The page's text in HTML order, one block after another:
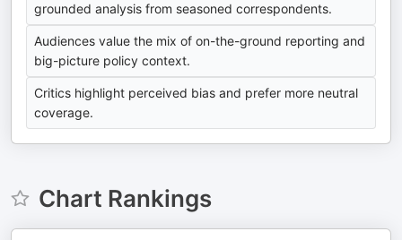
grounded analysis from seasoned correspondents.
Audiences value the mix of on-the-ground reporting and
big-picture policy context.
Critics highlight perceived bias and prefer more neutral
coverage.
Chart Rankings